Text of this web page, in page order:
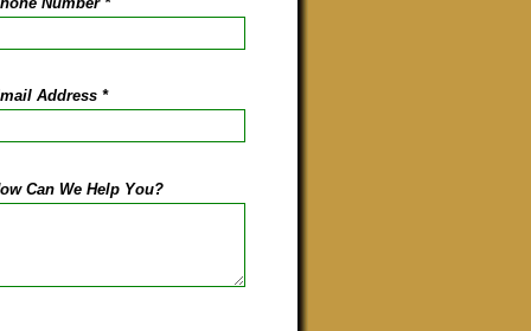
Address*
Can We Help You?